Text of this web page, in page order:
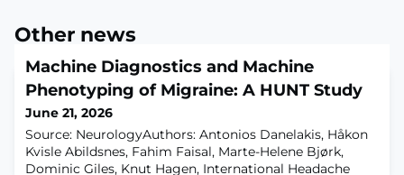
Other news
Machine Diagnostics and Machine
Phenotyping of Migraine: A HUNT Study
June 21, 2026
Source: NeurologyAuthors: Antonios Danelakis, Håkon
Kvisle Abildsnes, Fahim Faisal, Marte-Helene Bjørk,
Dominic Giles, Knut Hagen, International Headache